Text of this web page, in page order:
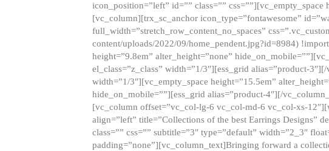
icon_position=”left” id=”” class=””
[vc_column][trx_sc_anchor icon_type=”fontawesome”
full_width=”stretch_row_content_no_spaces”
content/uploads/2022/09/home_pendent.jpg?id=8984)
height=”9.8em” alter_height=”none”
el_class=”z_class” width=”1/3″][ess_grid alias=”product-
width=”1/3″][vc_empty_space height=”15.5em”
hide_on_mobile=””][ess_grid alias=”product-4″][/
[vc_column offset=”vc_col-lg-6 vc_col-md-6 vc_col-xs-
align=”left” title=”Collections of the best Earrings Designs”
class=”” css=”” subtitle=”3″ type=”default” width=”2_3″
padding=”none”][vc_column_text]Bringing forward a